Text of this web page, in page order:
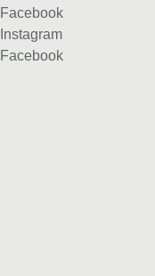
Facebook
Instagram
Facebook